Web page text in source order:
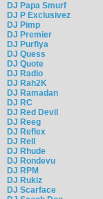
DJ Papa Smurf
DJ P Exclusivez
DJ Pimp
DJ Premier
DJ Purfiya
DJ Quess
DJ Quote
DJ Radio
DJ Rah2K
DJ Ramadan
DJ RC
DJ Red Devil
DJ Reeg
DJ Reflex
DJ Rell
DJ Rhude
DJ Rondevu
DJ RPM
DJ Rukiz
DJ Scarface